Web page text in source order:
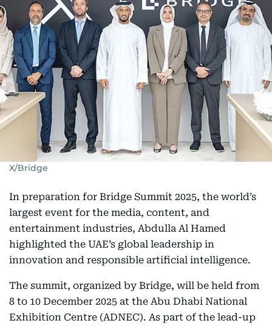
X/Bridge
In preparation for Bridge Summit 2025, the world’s
largest event for the media, content, and
entertainment industries, Abdulla Al Hamed
highlighted the UAE’s global leadership in
innovation and responsible artificial intelligence.
The summit, organized by Bridge, will be held from
8 to 10 December 2025 at the Abu Dhabi National
Exhibition Centre (ADNEC). As part of the lead-up